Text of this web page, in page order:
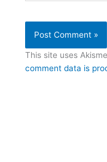
This site uses
comment data is